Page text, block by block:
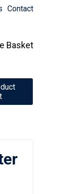
Contact
Basket